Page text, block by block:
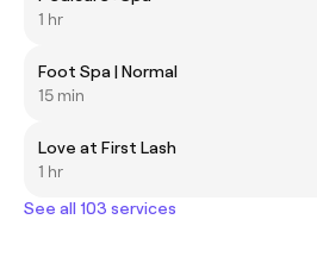
1 hr
Foot Spa | Normal
15 min
Love at First Lash
1 hr
See all 103 services